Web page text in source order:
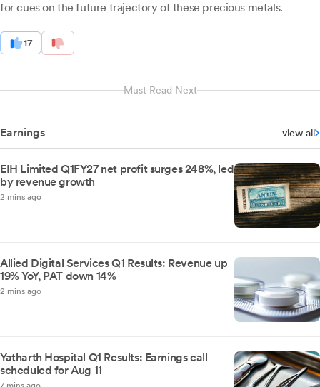
for cues on the future trajectory of these precious metals.
17
Must Read Next
Earnings view all
EIH Limited Q1FY27 net profit surges 248%, led
by revenue growth
2 mins ago
Allied Digital Services Q1 Results: Revenue up
19% YoY, PAT down 14%
2 mins ago
Yatharth Hospital Q1 Results: Earnings call
scheduled for Aug 11